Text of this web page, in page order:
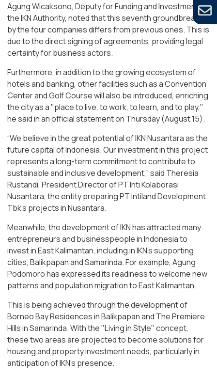
Agung Wicaksono, Deputy for Funding and Investment at
the IKN Authority, noted that this seventh groundbreaking
by the four companies differs from previous ones. This is
due to the direct signing of agreements, providing legal
certainty for business actors.
Furthermore, in addition to the growing ecosystem of
hotels and banking, other facilities such as a Convention
Center and Golf Course will also be introduced, enriching
the city as a "place to live, to work, to learn, and to play,"
he said in an official statement on Thursday (August 15).
“We believe in the great potential of IKN Nusantara as the
future capital of Indonesia. Our investment in this project
represents a long-term commitment to contribute to
sustainable and inclusive development,” said Theresia
Rustandi, President Director of PT Inti Kolaborasi
Nusantara, the entity preparing PT Intiland Development
Tbk's projects in Nusantara.
Meanwhile, the development of IKN has attracted many
entrepreneurs and businesspeople in Indonesia to
invest in East Kalimantan, including in IKN's supporting
cities, Balikpapan and Samarinda. For example, Agung
Podomoro has expressed its readiness to welcome new
patterns and population migration to East Kalimantan.
This is being achieved through the development of
Borneo Bay Residences in Balikpapan and The Premiere
Hills in Samarinda. With the "Living in Style" concept,
these two areas are projected to become solutions for
housing and property investment needs, particularly in
anticipation of IKN's presence.